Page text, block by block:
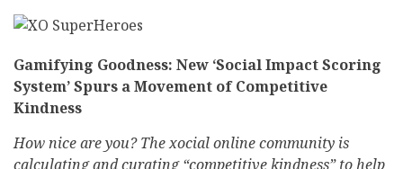
Gamifying Goodness: New ‘Social Impact Scoring
System’ Spurs a Movement of Competitive
Kindness
How nice are you? The xocial online community is
calculating and curating “competitive kindness” to help